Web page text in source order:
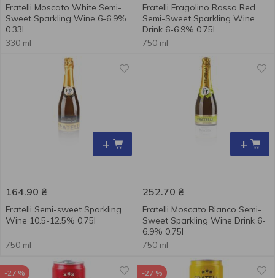
Fratelli Moscato White Semi-
Sweet Sparkling Wine 6-6,9%
0.33l
330 ml
Fratelli Fragolino Rosso Red
Semi-Sweet Sparkling Wine
Drink 6-6.9% 0.75l
750 ml
+
164.90 ₴
Fratelli Semi-sweet Sparkling
Wine 10.5-12.5% ​​0.75l
750 ml
+
252.70 ₴
Fratelli Moscato Bianco Semi-
Sweet Sparkling Wine Drink 6-
6.9% 0.75l
750 ml
-27 % -27 %